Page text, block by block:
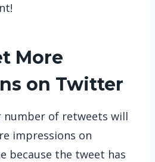
More
on Twitter
number of retweets will
impressions on
because the tweet has